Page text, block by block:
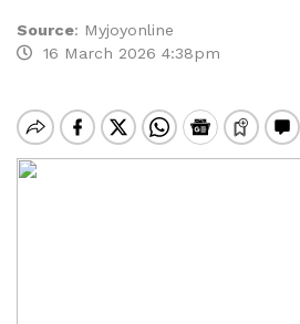
Source: Myjoyonline
16 March 2026 4:38pm